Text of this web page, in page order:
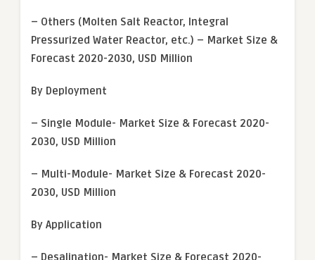
– Others (Molten Salt Reactor, Integral
Pressurized Water Reactor, etc.) – Market Size &
Forecast 2020-2030, USD Million
By Deployment
– Single Module- Market Size & Forecast 2020-
2030, USD Million
– Multi-Module- Market Size & Forecast 2020-
2030, USD Million
By Application
– Desalination- Market Size & Forecast 2020-